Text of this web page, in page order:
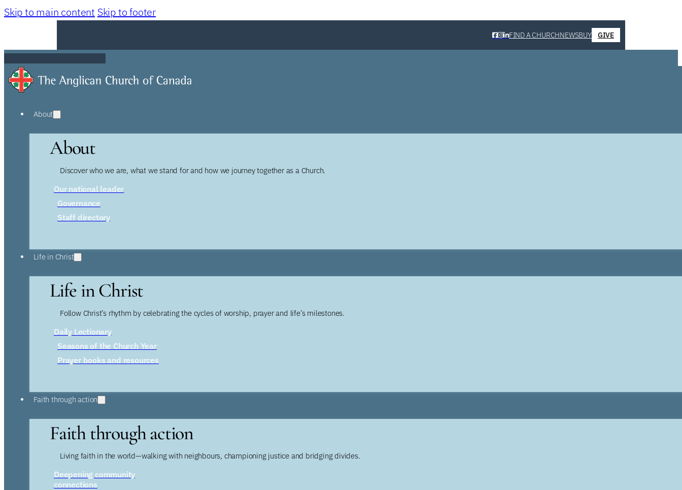
Skip to main content Skip to footer
FIND A CHURCHNEWSBUY GIVE
About
About
Discover who we are, what we stand for and how we journey together as a Church.
Our national leader
Governance
Staff directory
Life in Christ
Life in Christ
Follow Christ’s rhythm by celebrating the cycles of worship, prayer and life’s milestones.
Daily Lectionary
Seasons of the Church Year
Prayer books and resources
Faith through action
Faith through action
Living faith in the world—walking with neighbours, championing justice and bridging divides.
Deepening community
connections